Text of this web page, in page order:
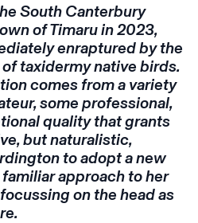
South Canterbury
of Timaru in 2023,
enraptured by the
taxidermy native birds.
comes from a variety
some professional,
quality that grants
but naturalistic,
to adopt a new
approach to her
on the head as